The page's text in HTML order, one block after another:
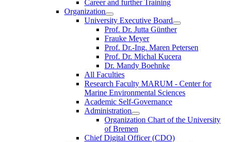
Career and further Training
Organization
University Executive Board
Prof. Dr. Jutta Günther
Frauke Meyer
Prof. Dr.-Ing. Maren Petersen
Prof. Dr. Michal Kucera
Dr. Mandy Boehnke
All Faculties
Research Faculty MARUM - Center for
Marine Environmental Sciences
Academic Self-Governance
Administration
Organization Chart of the University
of Bremen
Chief Digital Officer (CDO)